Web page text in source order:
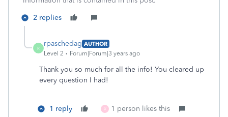
2 replies
R
rpaschedag AUTHOR
Level 2
Forum|Forum|3 years ago
Thank you so much for all the info! You cleared up
every question I had!
1 reply X 1 person likes this